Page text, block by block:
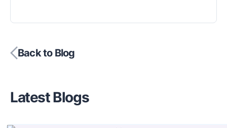
Back to Blog
Latest Blogs